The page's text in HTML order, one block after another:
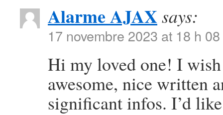
Alarme AJAX says:
17 novembre 2023 at 18 h
Hi my loved one! I
awesome, nice written
significant infos. I’d